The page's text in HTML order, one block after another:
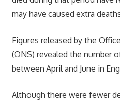
may have caused extra
Figures released by the
(ONS) revealed the number
between April and June in
Although there were fewer